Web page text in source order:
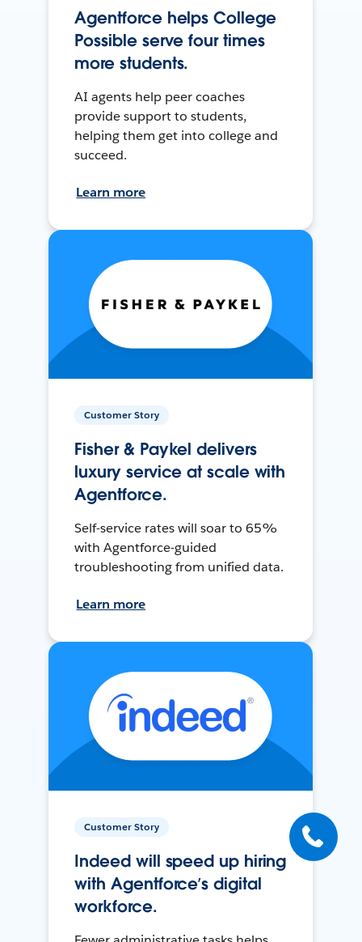
Agentforce helps College
Possible serve four times
more students.
AI agents help peer coaches
provide support to students,
helping them get into college and
succeed.
Learn more
Customer Story
Fisher & Paykel delivers
luxury service at scale with
Agentforce.
Self-service rates will soar to 65%
with Agentforce-guided
troubleshooting from unified data.
Learn more
Customer Story
Indeed will speed up hiring
with Agentforce’s digital
workforce.